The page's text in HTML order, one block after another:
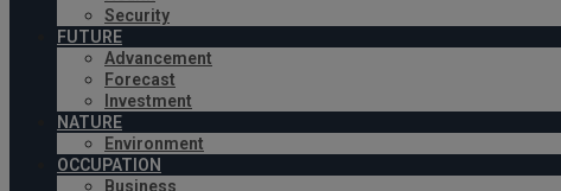
Security
FUTURE
Advancement
Forecast
Investment
NATURE
Environment
OCCUPATION
Business